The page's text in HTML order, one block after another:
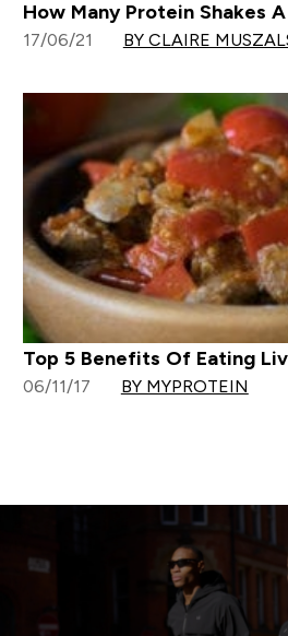
How Many Protein Shakes
17/06/21 BY CLAIRE
Top 5 Benefits Of Eating
06/11/17 BY MYPROTEIN